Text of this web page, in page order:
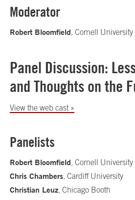
Moderator
Robert Bloomfield , Cornell University
Panel Discussion:
and Thoughts on the
View the web cast »
Panelists
Robert Bloomfield , Cornell University
Chris Chambers , Cardiff University
Christian Leuz , Chicago Booth